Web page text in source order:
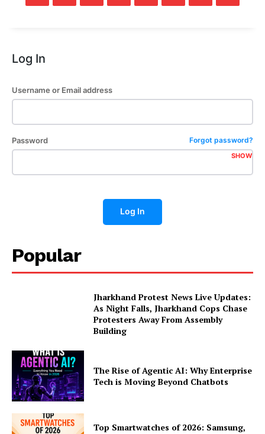
Log In
Username or Email address
Password Forgot password?
SHOW
Log In
Popular
Jharkhand Protest News Live Updates:
As Night Falls, Jharkhand Cops Chase
Protesters Away From Assembly
Building
The Rise of Agentic AI: Why Enterprise
Tech is Moving Beyond Chatbots
Top Smartwatches of 2026: Samsung,